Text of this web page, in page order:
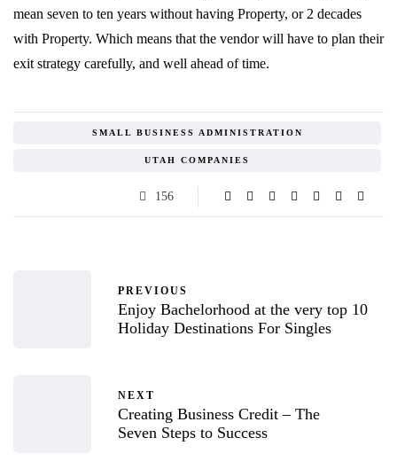
mean seven to ten years without having Property, or 2 decades
with Property. Which means that the vendor will have to plan their
exit strategy carefully, and well ahead of time.
SMALL BUSINESS ADMINISTRATION
UTAH COMPANIES
156
PREVIOUS
Enjoy Bachelorhood at the very top 10
Holiday Destinations For Singles
NEXT
Creating Business Credit – The
Seven Steps to Success